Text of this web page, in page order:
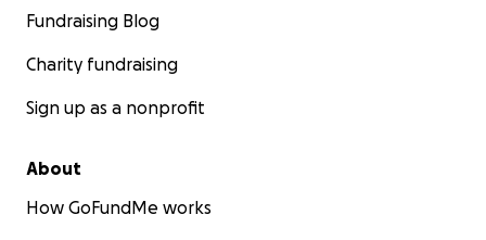
Fundraising Blog
Charity fundraising
Sign up as a nonprofit
About
How GoFundMe works